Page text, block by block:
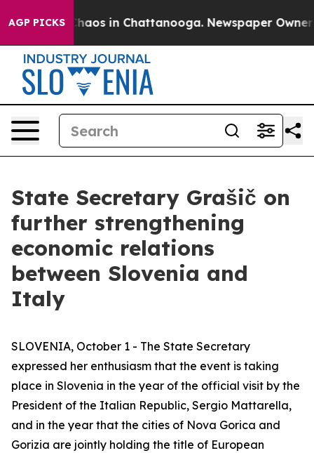
AGP PICKSChaos in Chattanooga. Newspaper Owner
State Secretary Grašič on
further strengthening
economic relations
between Slovenia and
Italy
SLOVENIA, October 1 - The State Secretary
expressed her enthusiasm that the event is taking
place in Slovenia in the year of the official visit by the
President of the Italian Republic, Sergio Mattarella,
and in the year that the cities of Nova Gorica and
Gorizia are jointly holding the title of European